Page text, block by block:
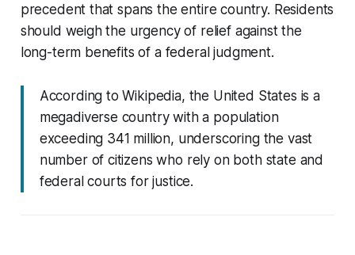
precedent that spans the entire country. Residents
should weigh the urgency of relief against the
long-term benefits of a federal judgment.
According to Wikipedia, the United States is a
megadiverse country with a population
exceeding 341 million, underscoring the vast
number of citizens who rely on both state and
federal courts for justice.